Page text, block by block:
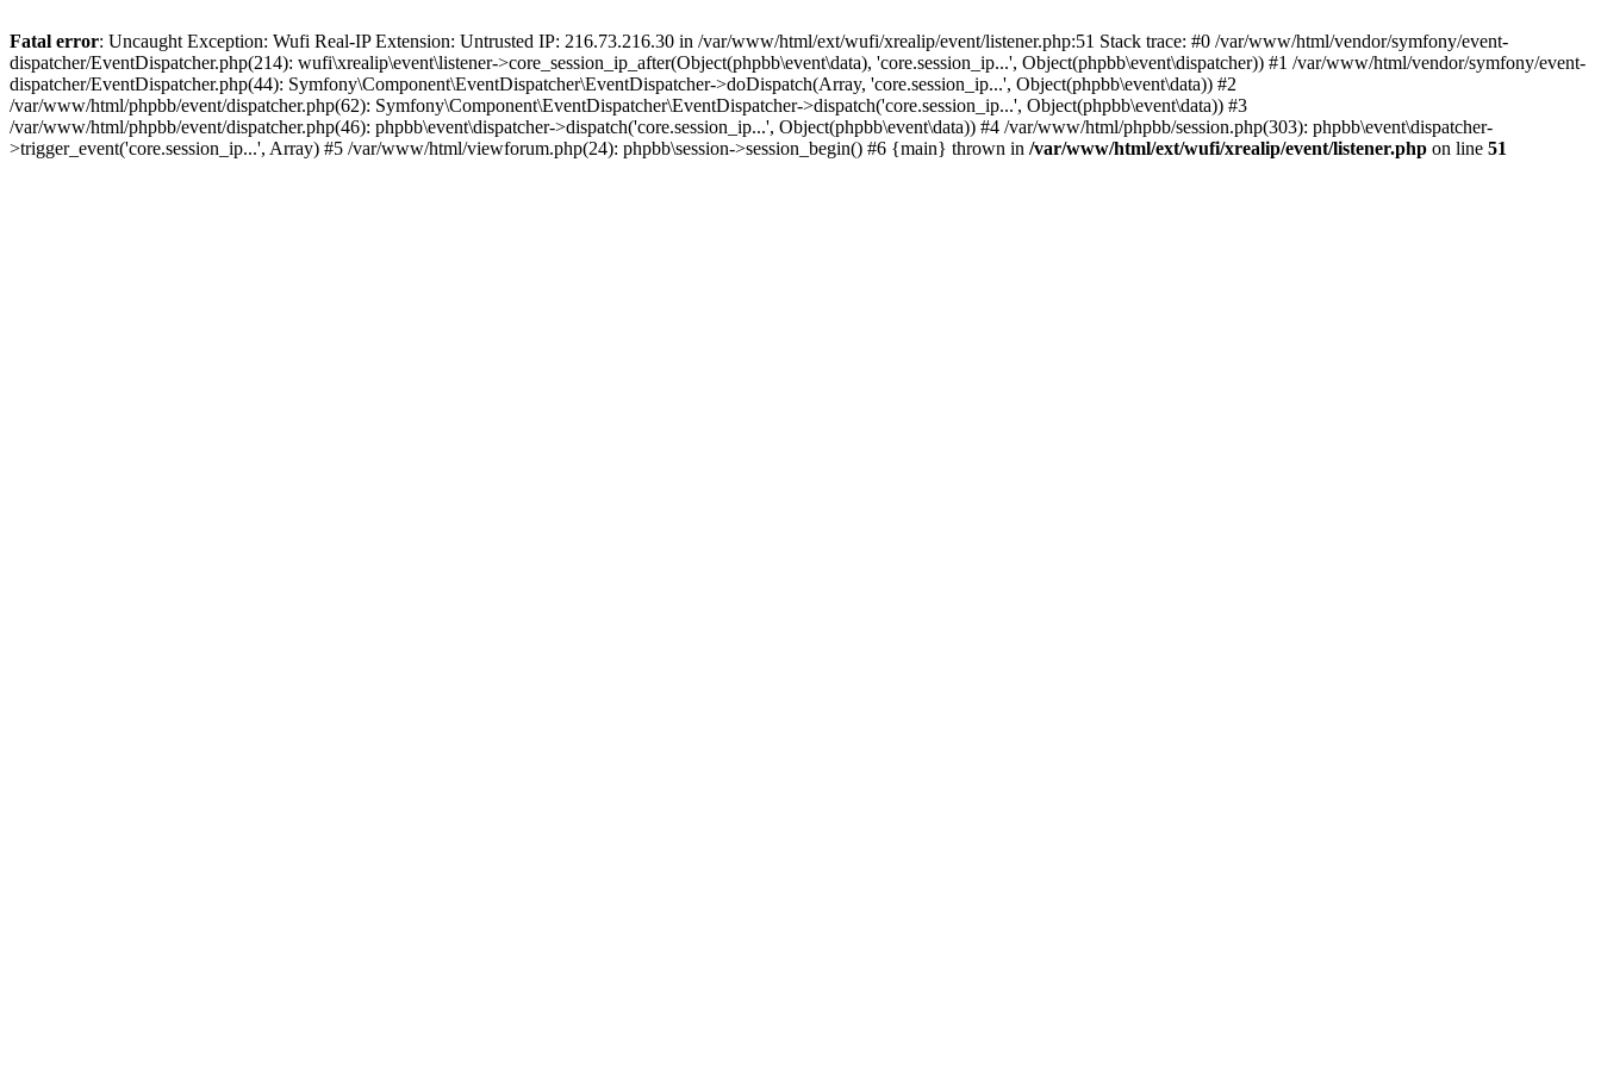
Fatal error: Uncaught Exception: Wufi Real-IP Extension: Untrusted IP: 216.73.216.30 in /var/www/html/ext/wufi/xrealip/event/listener.php:51 Stack trace: #0 /var/www/html/vendor/symfony/event-
dispatcher/EventDispatcher.php(214): wufi\xrealip\event\listener->core_session_ip_after(Object(phpbb\event\data), 'core.session_ip...', Object(phpbb\event\dispatcher)) #1 /var/www/html/vendor/symfony/event-
dispatcher/EventDispatcher.php(44): Symfony\Component\EventDispatcher\EventDispatcher->doDispatch(Array, 'core.session_ip...', Object(phpbb\event\data)) #2
/var/www/html/phpbb/event/dispatcher.php(62): Symfony\Component\EventDispatcher\EventDispatcher->dispatch('core.session_ip...', Object(phpbb\event\data)) #3
/var/www/html/phpbb/event/dispatcher.php(46): phpbb\event\dispatcher->dispatch('core.session_ip...', Object(phpbb\event\data)) #4 /var/www/html/phpbb/session.php(303): phpbb\event\dispatcher-
>trigger_event('core.session_ip...', Array) #5 /var/www/html/viewforum.php(24): phpbb\session->session_begin() #6 {main} thrown in /var/www/html/ext/wufi/xrealip/event/listener.php on line 51